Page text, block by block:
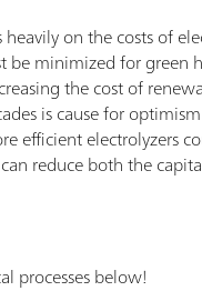
on the costs of
be minimized for green
the cost of
is cause for
efficient electrolyzers
reduce both the
processes below!